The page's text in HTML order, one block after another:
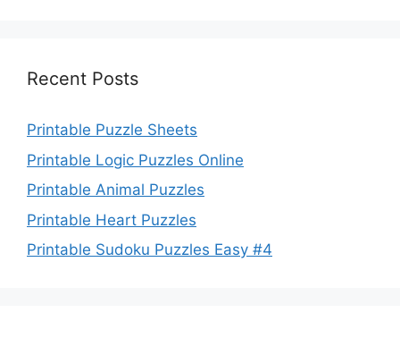
Recent Posts
Printable Puzzle Sheets
Printable Logic Puzzles Online
Printable Animal Puzzles
Printable Heart Puzzles
Printable Sudoku Puzzles Easy #4